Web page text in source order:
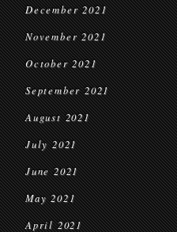
December 2021
November 2021
October 2021
September 2021
August 2021
July 2021
June 2021
May 2021
April 2021